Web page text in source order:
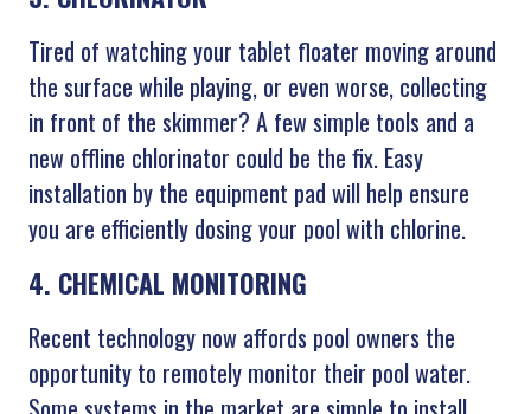
Tired of watching your tablet floater moving around
the surface while playing, or even worse, collecting
in front of the skimmer? A few simple tools and a
new offline chlorinator could be the fix. Easy
installation by the equipment pad will help ensure
you are efficiently dosing your pool with chlorine.
4. CHEMICAL MONITORING
Recent technology now affords pool owners the
opportunity to remotely monitor their pool water.